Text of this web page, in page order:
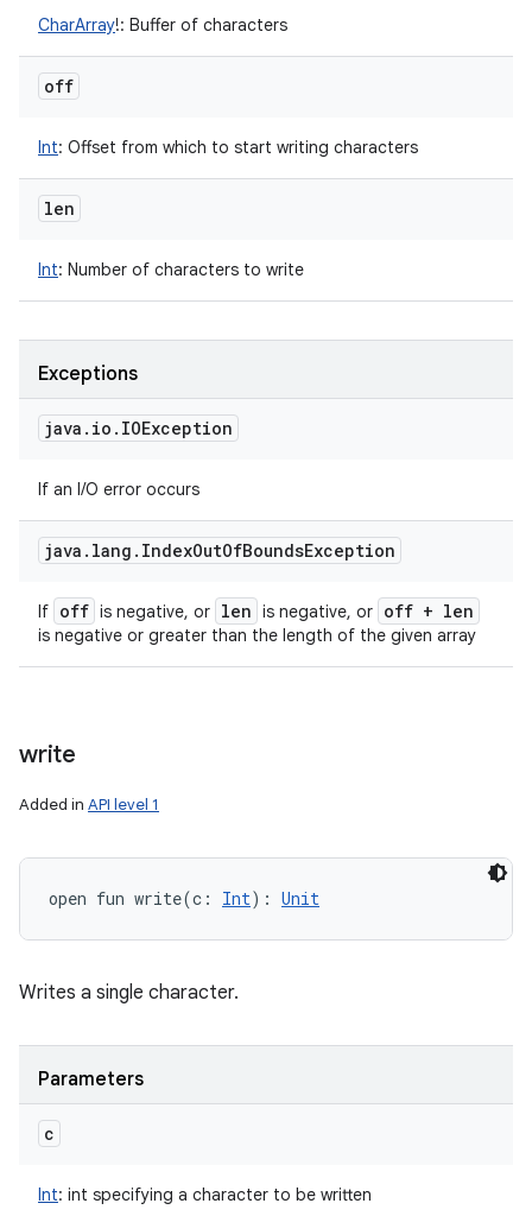
CharArray!: Buffer of characters
off
Int: Offset from which to start writing characters
len
Int: Number of characters to write
Exceptions
java . io . IOException
If an I/O error occurs
java . lang . IndexOutOfBoundsException
If off is negative, or len is negative, or off + len
is negative or greater than the length of the given array
write
Added in API level 1
open fun write(c : Int) : Unit
Writes a single character.
Parameters
c
Int: int specifying a character to be written